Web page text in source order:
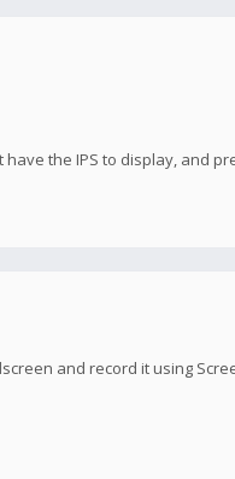
the IPS to display, and
and record it using